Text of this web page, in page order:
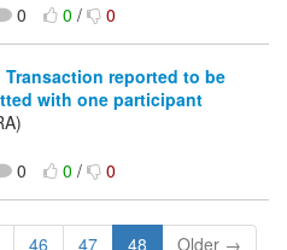
0 0/ 0
Transaction reported to be
with one participant
0 0/ 0
46 47 48 Older →